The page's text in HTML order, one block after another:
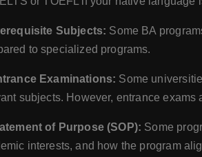
Subjects: Some BA
to specialized programs.
Examinations: Some
subjects. However, entrance
of Purpose (SOP): Some
interests, and how the program